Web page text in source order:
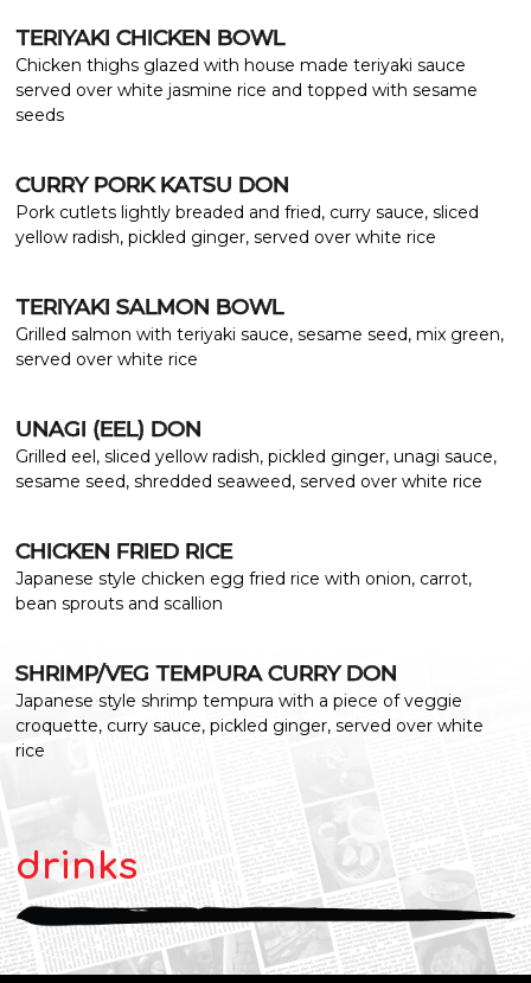
TERIYAKI CHICKEN BOWL
Chicken thighs glazed with house made teriyaki sauce
served over white jasmine rice and topped with sesame
seeds
CURRY PORK KATSU DON
Pork cutlets lightly breaded and fried, curry sauce, sliced
yellow radish, pickled ginger, served over white rice
TERIYAKI SALMON BOWL
Grilled salmon with teriyaki sauce, sesame seed, mix green,
served over white rice
UNAGI (EEL) DON
Grilled eel, sliced yellow radish, pickled ginger, unagi sauce,
sesame seed, shredded seaweed, served over white rice
CHICKEN FRIED RICE
Japanese style chicken egg fried rice with onion, carrot,
bean sprouts and scallion
SHRIMP/VEG TEMPURA CURRY DON
Japanese style shrimp tempura with a piece of veggie
croquette, curry sauce, pickled ginger, served over white
rice
drinks